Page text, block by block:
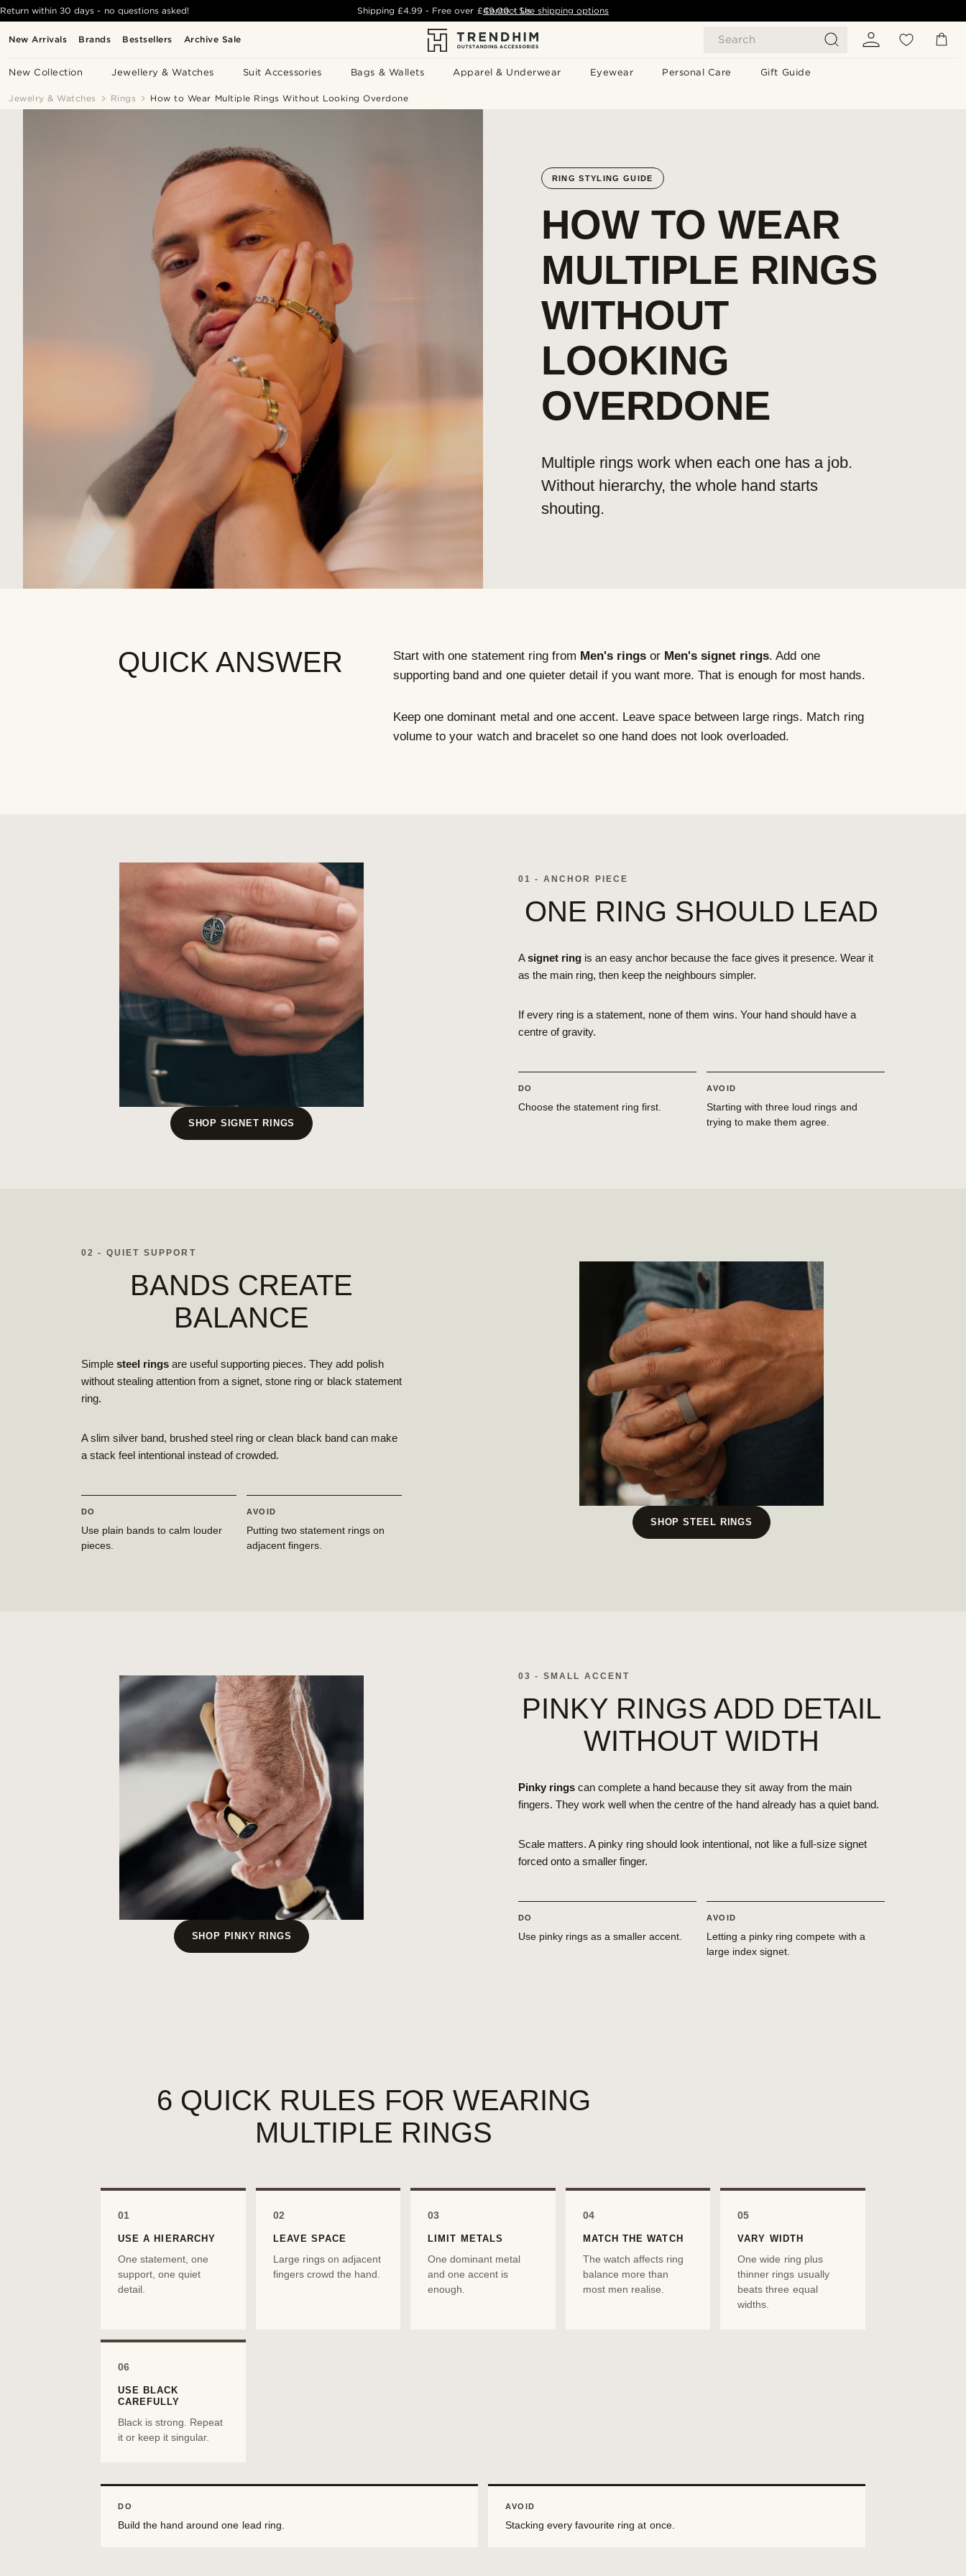
New Arrivals Brands Bestsellers Archive Sale Search
New Collection Jewellery & Watches Suit Accessories Bags & Wallets Apparel & Underwear Eyewear Personal Care Gift Guide
Return within 30 days - no questions asked! Shipping£4.99 - Free over £49.00 - See shipping options
Contact Us
Jewelry & Watches Rings How to Wear Multiple Rings Without Looking Overdone
RING STYLING GUIDE
HOW TO WEAR
MULTIPLE RINGS
WITHOUT
LOOKING
OVERDONE
Multiple rings work when each one has a job.
Without hierarchy, the whole hand starts
shouting.
QUICK ANSWER Start with one statement ring from Men's ringsor Men's signet rings. Add one
supporting band and one quieter detail if you want more. That is enough for most hands.
Keep one dominant metal and one accent. Leave space between large rings. Match ring
volume to your watch and bracelet so one hand does not look overloaded.
SHOP SIGNET RINGS
01 - ANCHOR PIECE
ONE RING SHOULD LEAD
Asignet ringis an easy anchor because the face gives it presence. Wear it
as the main ring, then keep the neighbours simpler.
If every ring is a statement, none of them wins. Your hand should have a
centre of gravity.
DO
Choose the statement ring first.
AVOID
Starting with three loud rings and
trying to make them agree.
SHOP STEEL RINGS
02 - QUIET SUPPORT
BANDS CREATE
BALANCE
Simple steel ringsare useful supporting pieces. They add polish
without stealing attention from a signet, stone ring or black statement
ring.
A slim silver band, brushed steel ring or clean black band can make
a stack feel intentional instead of crowded.
DO
Use plain bands to calm louder
pieces.
AVOID
Putting two statement rings on
adjacent fingers.
SHOP PINKY RINGS
03 - SMALL ACCENT
PINKY RINGS ADD DETAIL
WITHOUT WIDTH
Pinky ringscan complete a hand because they sit away from the main
fingers. They work well when the centre of the hand already has a quiet band.
Scale matters. A pinky ring should look intentional, not like a full-size signet
forced onto a smaller finger.
DO
Use pinky rings as a smaller accent.
AVOID
Letting a pinky ring compete with a
large index signet.
6 QUICK RULES FOR WEARING
MULTIPLE RINGS
01
USE A HIERARCHY
One statement, one
support, one quiet
detail.
02
LEAVE SPACE
Large rings on adjacent
fingers crowd the hand.
03
LIMIT METALS
One dominant metal
and one accent is
enough.
04
MATCH THE WATCH
The watch affects ring
balance more than
most men realise.
05
VARY WIDTH
One wide ring plus
thinner rings usually
beats three equal
widths.
06
USE BLACK
CAREFULLY
Black is strong. Repeat
it or keep it singular.
DO
Build the hand around one lead ring.
AVOID
Stacking every favourite ring at once.